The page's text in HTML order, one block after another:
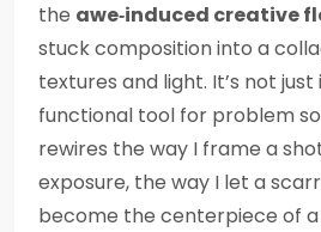
the awe‑induced creative
stuck composition into a
textures and light. It’s not just
functional tool for problem
rewires the way I frame a
exposure, the way I let a
become the centerpiece of